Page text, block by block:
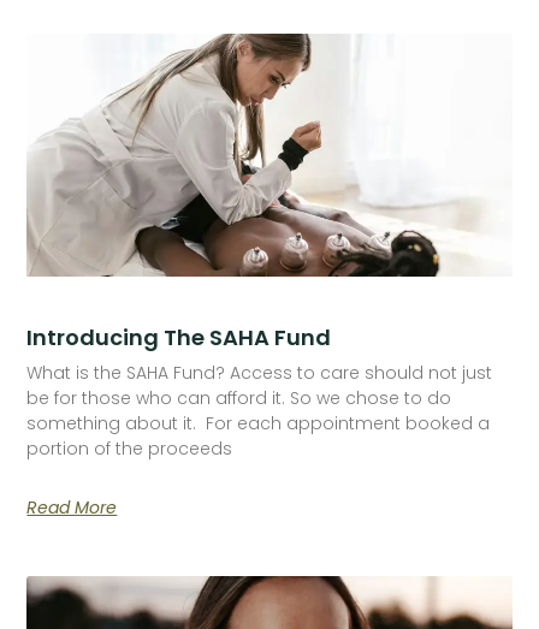
Introducing The SAHA Fund
What is the SAHA Fund? Access to care should not just
be for those who can afford it. So we chose to do
something about it. For each appointment booked a
portion of the proceeds
Read More